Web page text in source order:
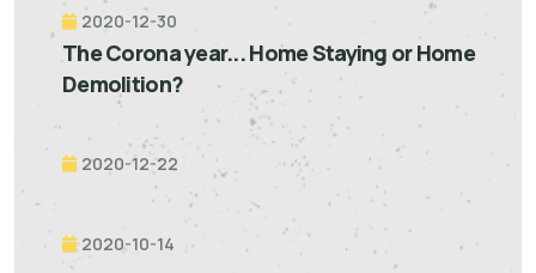
2020-12-30
The Corona year... Home Staying or Home
Demolition?
2020-12-22
2020-10-14